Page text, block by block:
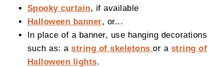
Spooky curtain, if available
Halloween banner, or...
In place of a banner, use hanging decorations
such as: astring of skeletonsor a string of
Halloween lights.